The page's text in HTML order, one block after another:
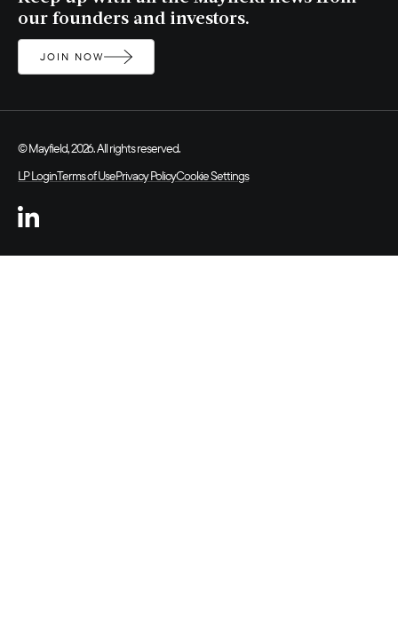
our founders and investors.
JOIN NOW
© Mayfield, 2026. All rights reserved.
LP LoginTerms of UsePrivacy PolicyCookie Settings